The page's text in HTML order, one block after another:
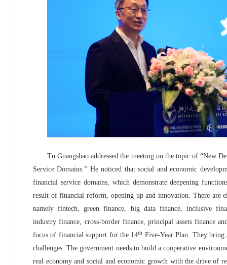
Tu Guangshao addressed the meeting on the topic of “New
Service Domains.” He noticed that social and economic
financial service domains, which demonstrate deepening
result of financial reform, opening up and innovation. There are
namely fintech, green finance, big data finance, inclusive
industry finance, cross-border finance, principal assets finance
focus of financial support for the 14th Five-Year Plan. They
challenges. The government needs to build a cooperative
real economy and social and economic growth with the drive of